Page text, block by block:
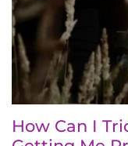
How Can I